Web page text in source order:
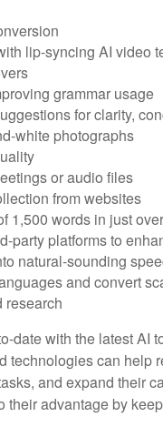
lip-syncing AI video
grammar usage
for clarity,
white photographs
or audio files
from websites
1,500 words in just
party platforms to
natural-sounding
and convert
research
date with the latest AI
technologies can help
and expand their
their advantage by